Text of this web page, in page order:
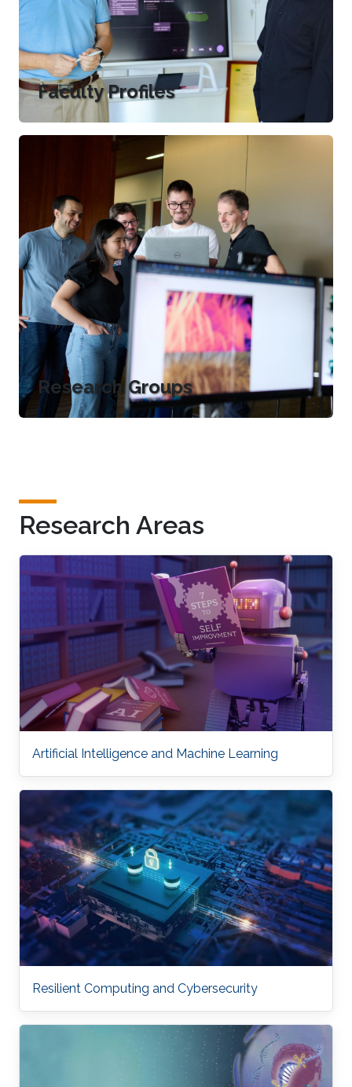
Faculty Profiles
Research Groups
Research Areas
Artificial Intelligence and Machine Learning
Resilient Computing and Cybersecurity